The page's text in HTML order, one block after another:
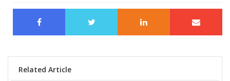
Related Article